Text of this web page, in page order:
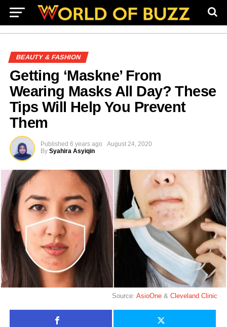
BEAUTY & FASHION
Getting ‘Maskne’ From
Wearing Masks All Day? These
Tips Will Help You Prevent
Them
Published 6 years ago
August 24, 2020
By Syahira Asyiqin
Source:AsioOne &Cleveland Clinic